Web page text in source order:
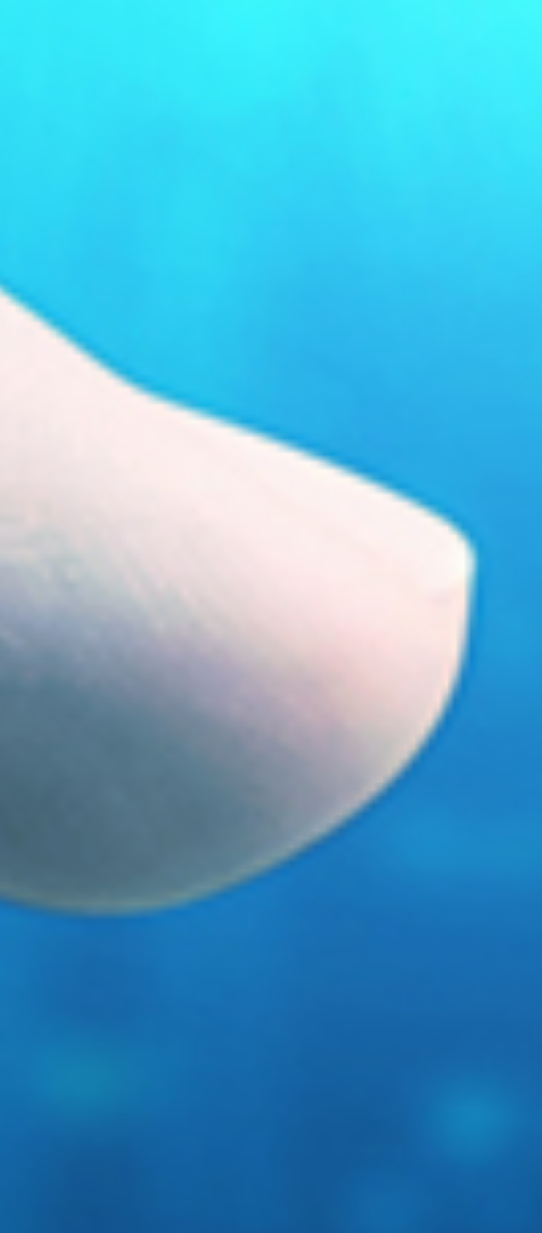
Haystack, meet needle.
Introducing Stella.